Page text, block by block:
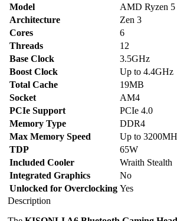
Model
AMD Ryzen 5
Architecture
Zen 3
Cores
6
Threads
12
Base Clock
3.5GHz
Boost Clock
Up to 4.4GHz
Total Cache
19MB
Socket
AM4
PCIe Support
PCIe 4.0
Memory Type
DDR4
Max Memory Speed
Up to
TDP
65W
Included Cooler
Wraith Stealth
Integrated Graphics
No
Unlocked for Overclocking Yes
Description